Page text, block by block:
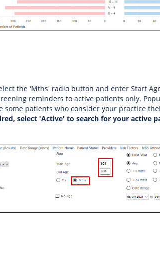
the 'Mths' radio button and enter Start
reminders to active patients only.
some patients who consider your practice
select 'Active' to search for your active